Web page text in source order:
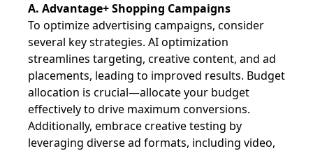
A. Advantage+ Shopping Campaigns
To optimize advertising campaigns, consider
several key strategies. AI optimization
streamlines targeting, creative content, and ad
placements, leading to improved results. Budget
allocation is crucial—allocate your budget
effectively to drive maximum conversions.
Additionally, embrace creative testing by
leveraging diverse ad formats, including video,